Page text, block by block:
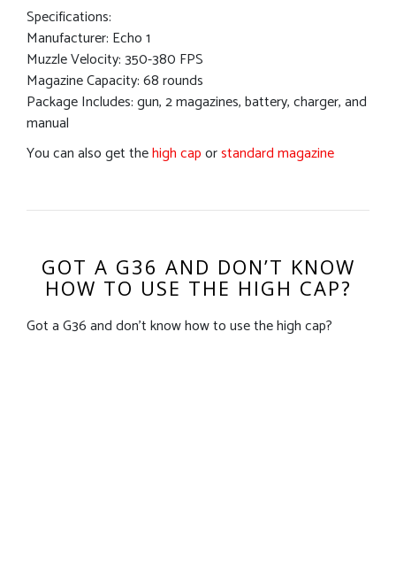
Specifications:
Manufacturer: Echo 1
Muzzle Velocity: 350-380 FPS
Magazine Capacity: 68 rounds
Package Includes: gun, 2 magazines, battery, charger, and
manual
You can also get thehigh caporstandard magazine
GOT A G36 AND DON’T KNOW
HOW TO USE THE HIGH CAP?
Got a G36 and don’t know how to use the high cap?